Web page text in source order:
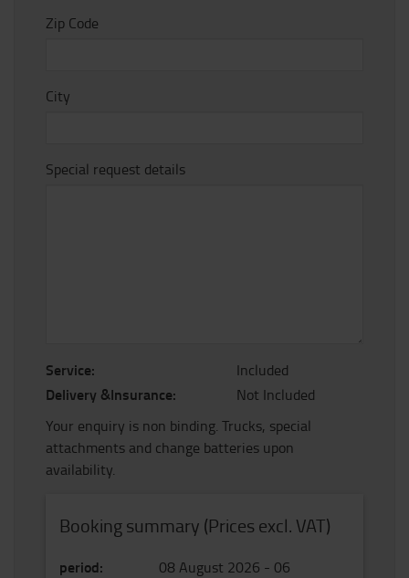
Zip Code
City
Special request details
Service: Included
Delivery &Insurance:
Not Included
Your enquiry is non binding. Trucks, special
attachments and change batteries upon
availability.
Booking summary (Prices excl. VAT)
period: 08 August 2026 - 06